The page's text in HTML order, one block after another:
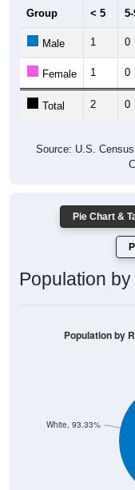
Group < 5
Male 1 0
Female 1 0
Total 2 0
Source: U.S.
Pie Chart &
Population
White, 93.33%
Population by